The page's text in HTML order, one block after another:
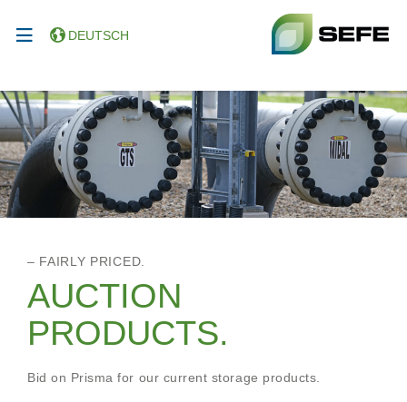
DEUTSCH
– FAIRLY PRICED.
AUCTION
PRODUCTS.
Bid on Prisma for our current storage products.